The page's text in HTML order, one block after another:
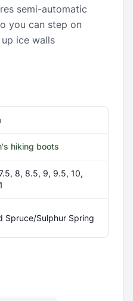
semi-automatic
you can step on
ice walls
hiking boots
8, 8.5, 9, 9.5, 10,
Spruce/Sulphur Spring